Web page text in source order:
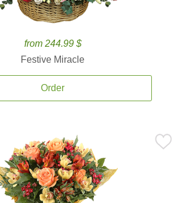
from 244.99 $
Festive Miracle
Order